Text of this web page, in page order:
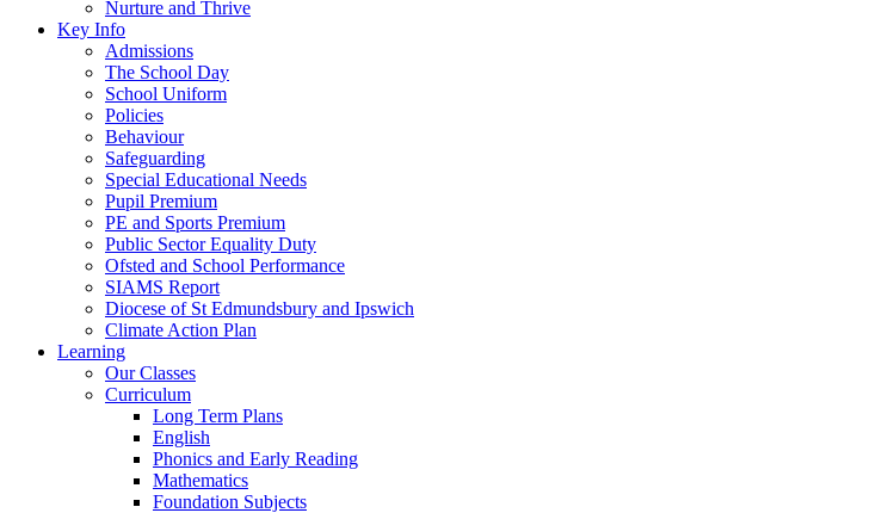
Nurture and Thrive
Key Info
Admissions
The School Day
School Uniform
Policies
Behaviour
Safeguarding
Special Educational Needs
Pupil Premium
PE and Sports Premium
Public Sector Equality Duty
Ofsted and School Performance
SIAMS Report
Diocese of St Edmundsbury and Ipswich
Climate Action Plan
Learning
Our Classes
Curriculum
Long Term Plans
English
Phonics and Early Reading
Mathematics
Foundation Subjects